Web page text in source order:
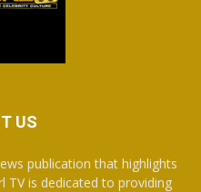
US
publication that highlights
TV is dedicated to providing